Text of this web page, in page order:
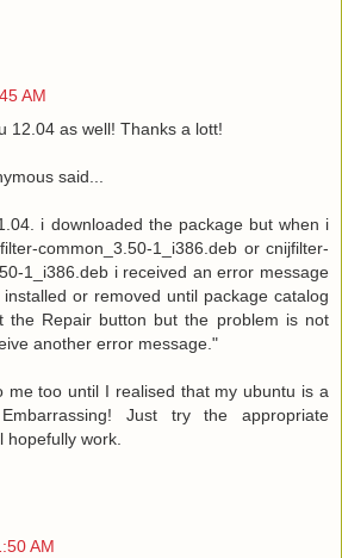
AM
12.04 as well! Thanks a lott!
said...
i downloaded the package but when i
common_3.50-1_i386.deb or cnijfilter-
1_i386.deb i received an error message
or removed until package catalog
the Repair button but the problem is not
another error message."
me too until I realised that my ubuntu is a
Just try the appropriate
hopefully work.
AM